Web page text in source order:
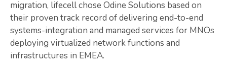
migration, lifecell chose Odine Solutions based on
their proven track record of delivering end-to-end
systems-integration and managed services for MNOs
deploying virtualized network functions and
infrastructures in EMEA.